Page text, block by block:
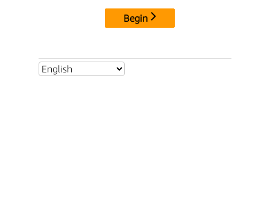
Begin